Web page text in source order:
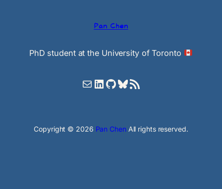
Pan Chen
PhD student at the University of Toronto
MailLinkedIn
GitHub
Bluesky
RSS Feed
Copyright © 2026 Pan Chen All rights reserved.